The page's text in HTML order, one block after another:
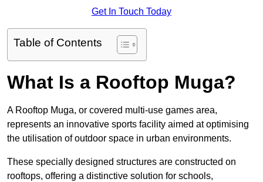
Get In Touch Today
Table of Contents
What Is a Rooftop Muga?
A Rooftop Muga, or covered multi-use games area,
represents an innovative sports facility aimed at optimising
the utilisation of outdoor space in urban environments.
These specially designed structures are constructed on
rooftops, offering a distinctive solution for schools,